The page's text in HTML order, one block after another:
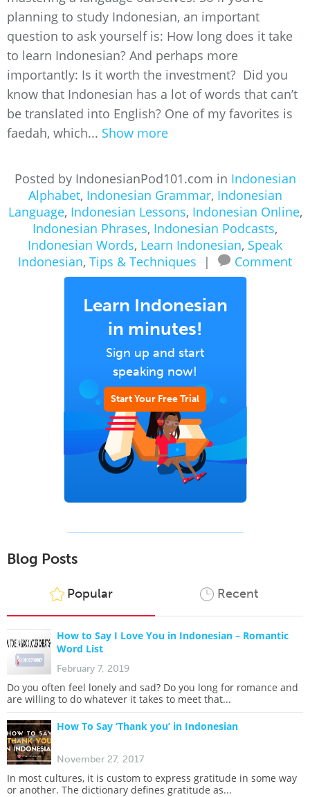
planning to study Indonesian, an important
question to ask yourself is: How long does it take
to learn Indonesian? And perhaps more
importantly: Is it worth the investment? Did you
know that Indonesian has a lot of words that can’t
be translated into English? One of my favorites is
faedah, which... Show more
Posted by IndonesianPod101.com in Indonesian
Alphabet, Indonesian Grammar, Indonesian
Language, Indonesian Lessons, Indonesian Online,
Indonesian Phrases, Indonesian Podcasts,
Indonesian Words, Learn Indonesian, Speak
Indonesian, Tips & Techniques | Comment
Learn Indonesian
in minutes!
Sign up and start
speaking now!
Start Your Free Trial
Blog Posts
Popular Recent
How to Say I Love You in Indonesian – Romantic
Word List
February 7, 2019
Do you often feel lonely and sad? Do you long for romance and
are willing to do whatever it takes to meet that...
How To Say ‘Thank you’ in Indonesian
November 27, 2017
In most cultures, it is custom to express gratitude in some way
or another. The dictionary defines gratitude as...